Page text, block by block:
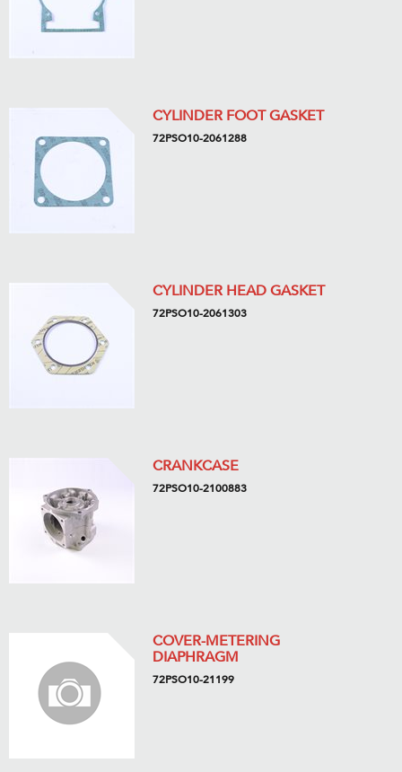
CYLINDER FOOT GASKET
72PSO10-2061288
CYLINDER HEAD GASKET
72PSO10-2061303
CRANKCASE
72PSO10-2100883
COVER-METERING
DIAPHRAGM
72PSO10-21199